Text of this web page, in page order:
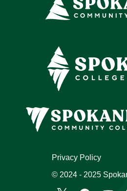
Privacy Policy
© 2024 - 2025